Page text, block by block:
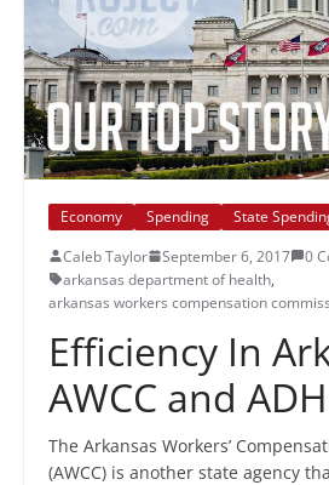
Economy Spending
State
Caleb Taylor
September 6, 2017
0
arkansas department of health,
arkansas workers compensation
Efficiency In
AWCC and ADH
The Arkansas Workers’
(AWCC) is another state agency